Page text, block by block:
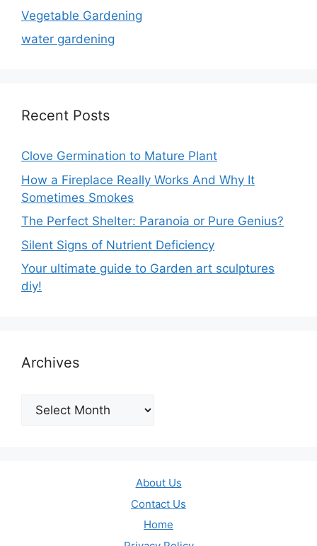
Vegetable Gardening
water gardening
Recent Posts
Clove Germination to Mature Plant
How a Fireplace Really Works And Why It
Sometimes Smokes
The Perfect Shelter: Paranoia or Pure Genius?
Silent Signs of Nutrient Deficiency
Your ultimate guide to Garden art sculptures
diy!
Archives
Archives
About Us
Contact Us
Home